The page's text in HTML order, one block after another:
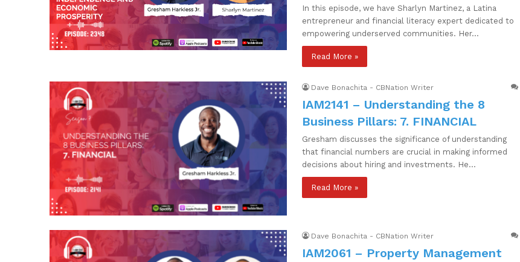
In this episode, we have Sharlyn Martinez, a Latina
entrepreneur and financial literacy expert dedicated to
empowering underserved communities. Her…
Read More »
Dave Bonachita - CBNation Writer
IAM2141 – Understanding the 8
Business Pillars: 7. FINANCIAL
Gresham discusses the significance of understanding
that financial numbers are crucial in making informed
decisions about hiring and investments. He…
Read More »
Dave Bonachita - CBNation Writer
IAM2061 – Property Management